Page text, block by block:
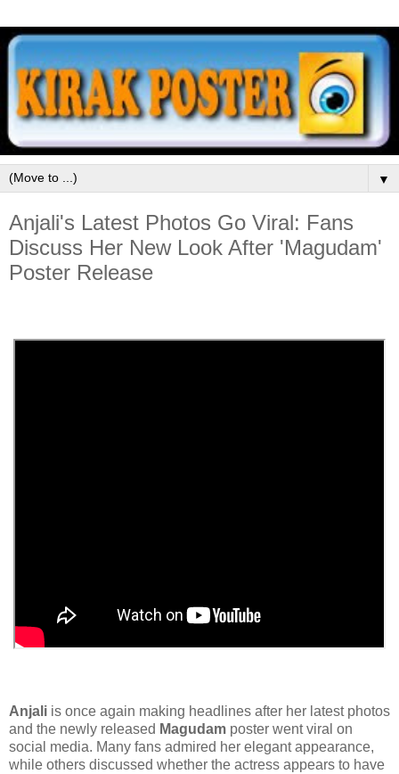
▼
Anjali's Latest Photos Go Viral: Fans
Discuss Her New Look After 'Magudam'
Poster Release
Anjali is once again making headlines after her latest photos
and the newly released Magudam poster went viral on
social media. Many fans admired her elegant appearance,
while others discussed whether the actress appears to have